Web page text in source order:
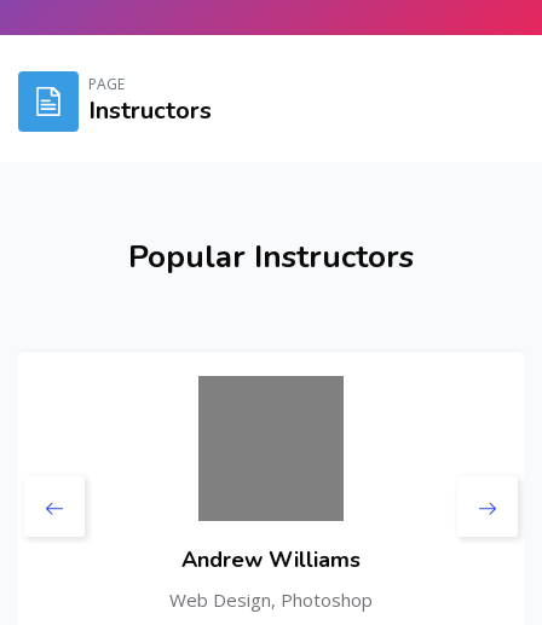
PAGE
Instructors
Popular Instructors
Andrew Williams
Web Design, Photoshop